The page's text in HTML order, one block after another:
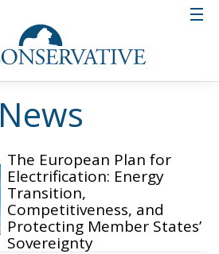
News
The European Plan for
Electrification: Energy
Transition,
Competitiveness, and
Protecting Member States’
Sovereignty